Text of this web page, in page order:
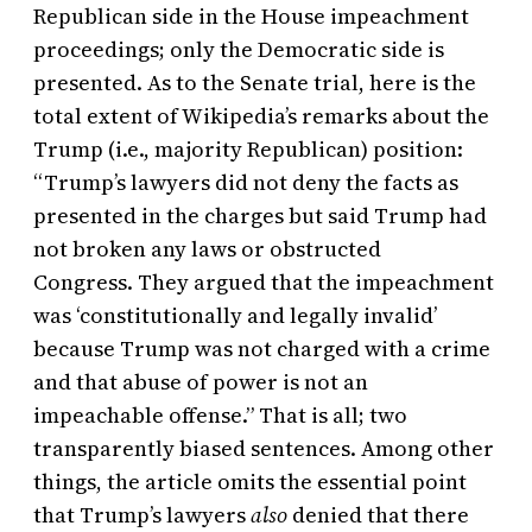
Republican side in the House impeachment
proceedings; only the Democratic side is
presented. As to the Senate trial, here is the
total extent of Wikipedia’s remarks about the
Trump (i.e., majority Republican) position:
“Trump’s lawyers did not deny the facts as
presented in the charges but said Trump had
not broken any laws or obstructed
Congress. They argued that the impeachment
was ‘constitutionally and legally invalid’
because Trump was not charged with a crime
and that abuse of power is not an
impeachable offense.” That is all; two
transparently biased sentences. Among other
things, the article omits the essential point
that Trump’s lawyersalso denied that there